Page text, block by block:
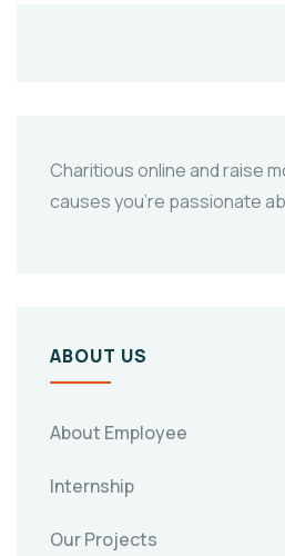
Charitious online and raise
causes you’re passionate
ABOUT US
About Employee
Internship
Our Projects